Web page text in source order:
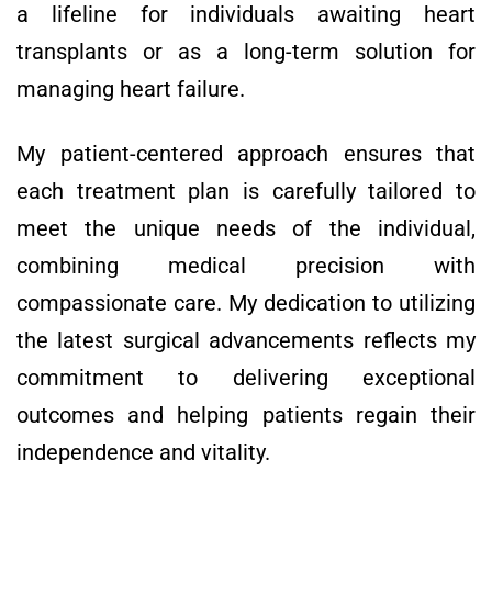
a lifeline for individuals awaiting heart
transplants or as a long-term solution for
managing heart failure.
My patient-centered approach ensures that
each treatment plan is carefully tailored to
meet the unique needs of the individual,
combining medical precision with
compassionate care. My dedication to utilizing
the latest surgical advancements reflects my
commitment to delivering exceptional
outcomes and helping patients regain their
independence and vitality.